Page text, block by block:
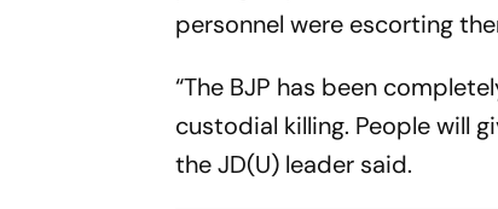
personnel were escorting
“The BJP has been
custodial killing. People will
the JD(U) leader said.